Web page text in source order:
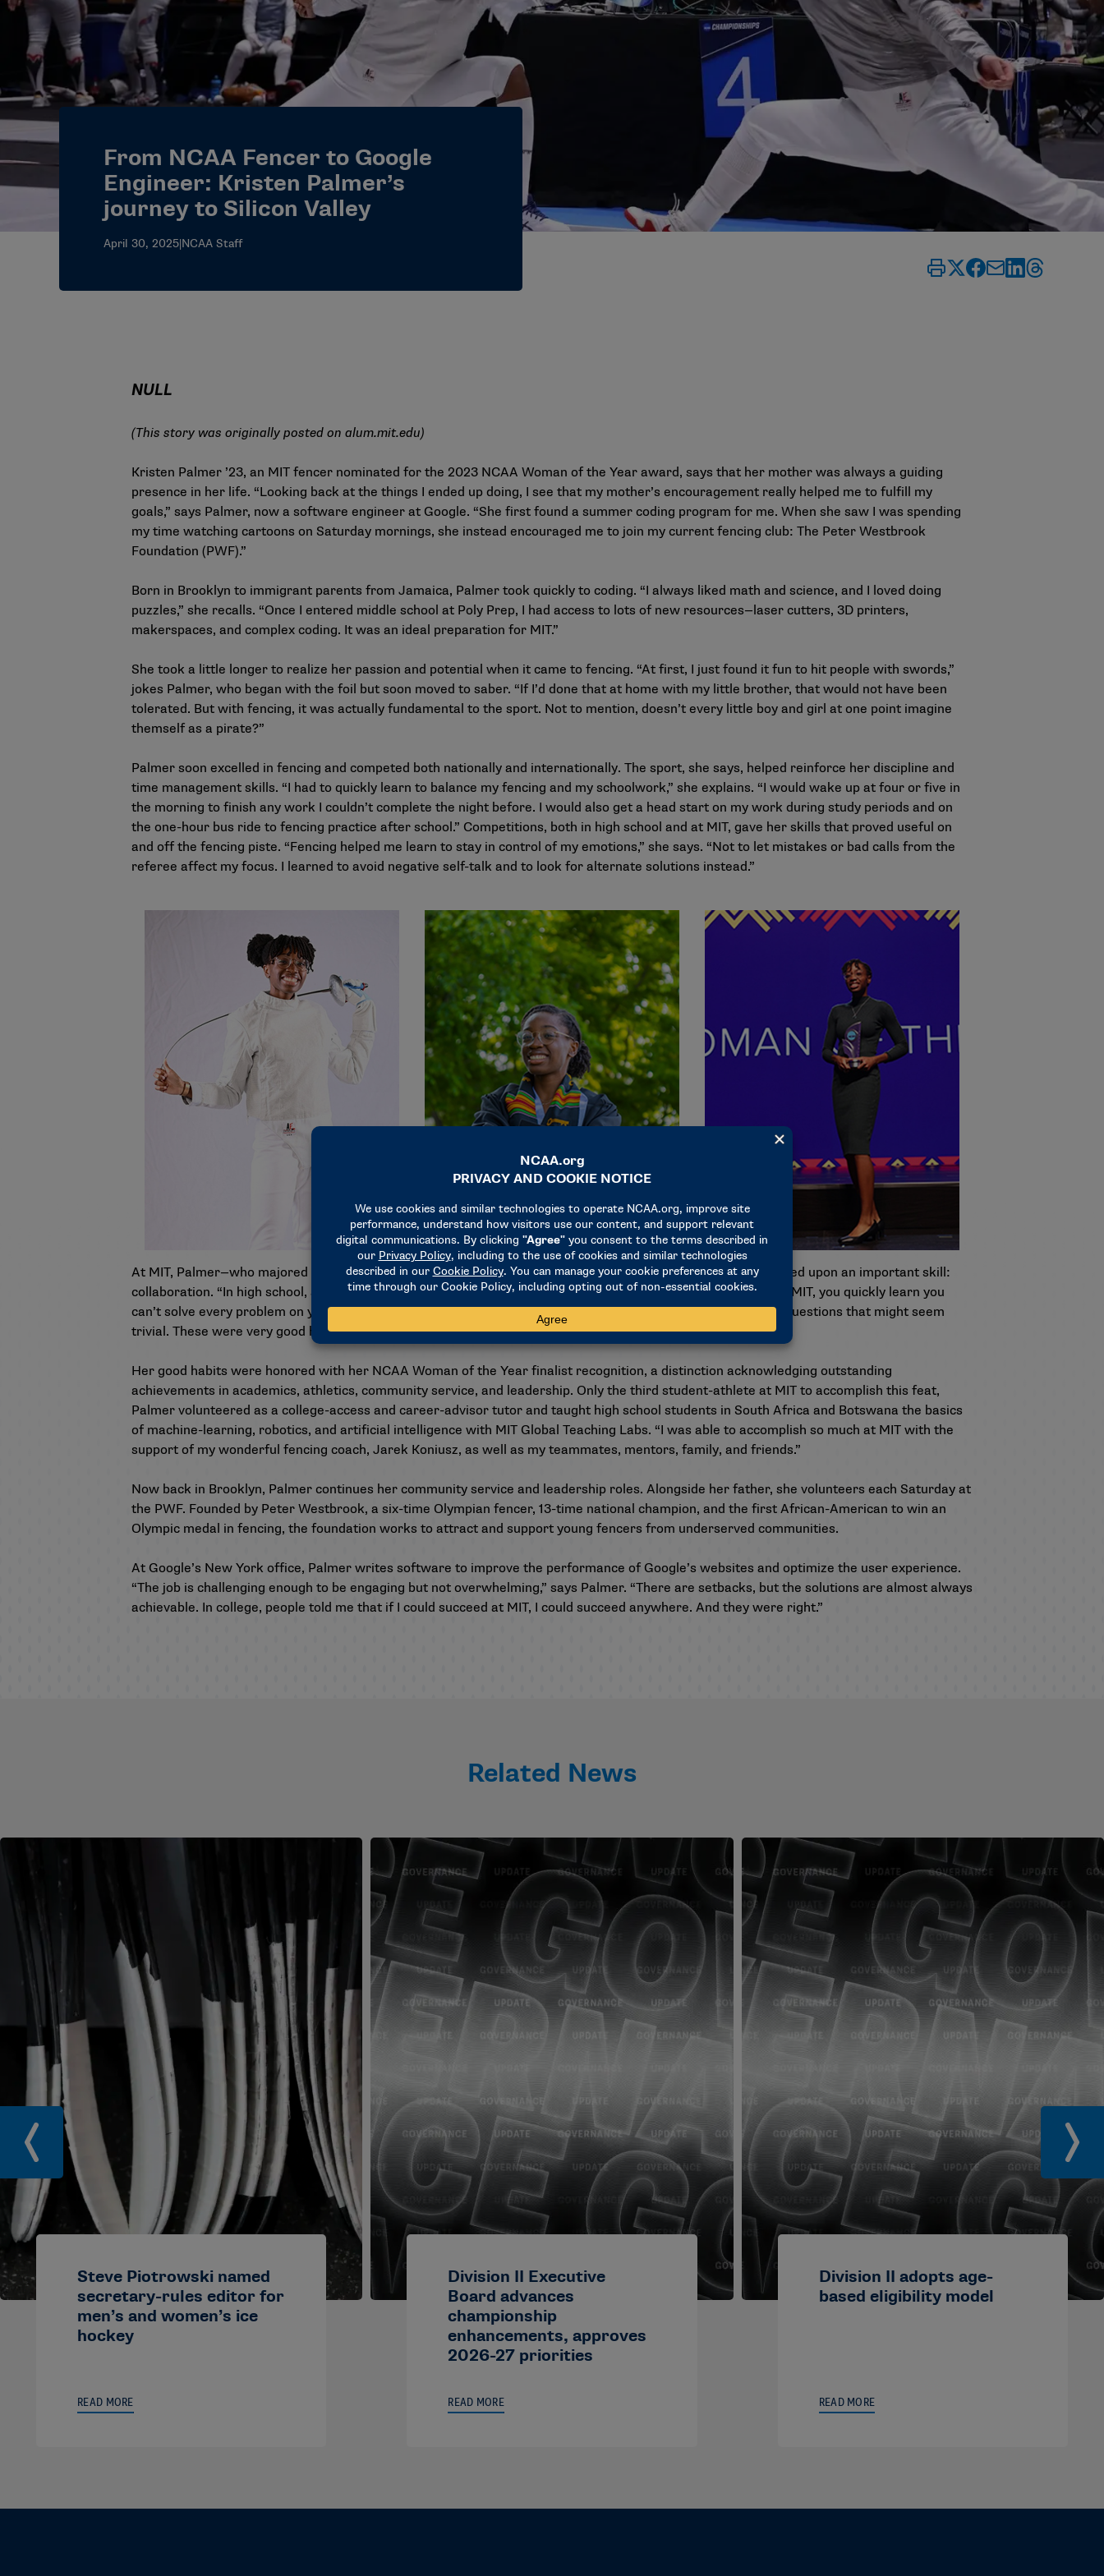
From NCAA Fencer to Google
Engineer: Kristen Palmer’s
journey to Silicon Valley
April 30, 2025|NCAA Staff
NULL
(This story was originally posted on alum.mit.edu)
Kristen Palmer ’23, an MIT fencer nominated for the 2023 NCAA Woman of the Year award, says that her mother was always a guiding
presence in her life. “Looking back at the things I ended up doing, I see that my mother’s encouragement really helped me to fulfill my
goals,” says Palmer, now a software engineer at Google. “She first found a summer coding program for me. When she saw I was spending
my time watching cartoons on Saturday mornings, she instead encouraged me to join my current fencing club: The Peter Westbrook
Foundation (PWF).”
Born in Brooklyn to immigrant parents from Jamaica, Palmer took quickly to coding. “I always liked math and science, and I loved doing
puzzles,” she recalls. “Once I entered middle school at Poly Prep, I had access to lots of new resources—laser cutters, 3D printers,
makerspaces, and complex coding. It was an ideal preparation for MIT.”
She took a little longer to realize her passion and potential when it came to fencing. “At first, I just found it fun to hit people with swords,”
jokes Palmer, who began with the foil but soon moved to saber. “If I’d done that at home with my little brother, that would not have been
tolerated. But with fencing, it was actually fundamental to the sport. Not to mention, doesn’t every little boy and girl at one point imagine
themself as a pirate?”
Palmer soon excelled in fencing and competed both nationally and internationally. The sport, she says, helped reinforce her discipline and
time management skills. “I had to quickly learn to balance my fencing and my schoolwork,” she explains. “I would wake up at four or five in
the morning to finish any work I couldn’t complete the night before. I would also get a head start on my work during study periods and on
the one-hour bus ride to fencing practice after school.” Competitions, both in high school and at MIT, gave her skills that proved useful on
and off the fencing piste. “Fencing helped me learn to stay in control of my emotions,” she says. “Not to let mistakes or bad calls from the
referee affect my focus. I learned to avoid negative self-talk and to look for alternate solutions instead.”
At MIT, Palmer—who majored in electrical engineering and computer science, with a minor in Chinese—improved upon an important skill:
collaboration. “In high school, a lot of us got accustomed to doing things independently,” she observes. “But at MIT, you quickly learn you
can’t solve every problem on your own. You need to be comfortable asking for help, offering help, and to ask questions that might seem
trivial. These were very good habits for all of us to develop.”
Her good habits were honored with her NCAA Woman of the Year finalist recognition, a distinction acknowledging outstanding
achievements in academics, athletics, community service, and leadership. Only the third student-athlete at MIT to accomplish this feat,
Palmer volunteered as a college-access and career-advisor tutor and taught high school students in South Africa and Botswana the basics
of machine-learning, robotics, and artificial intelligence with MIT Global Teaching Labs. “I was able to accomplish so much at MIT with the
support of my wonderful fencing coach, Jarek Koniusz, as well as my teammates, mentors, family, and friends.”
Now back in Brooklyn, Palmer continues her community service and leadership roles. Alongside her father, she volunteers each Saturday at
the PWF. Founded by Peter Westbrook, a six-time Olympian fencer, 13-time national champion, and the first African-American to win an
Olympic medal in fencing, the foundation works to attract and support young fencers from underserved communities.
At Google’s New York office, Palmer writes software to improve the performance of Google’s websites and optimize the user experience.
“The job is challenging enough to be engaging but not overwhelming,” says Palmer. “There are setbacks, but the solutions are almost always
achievable. In college, people told me that if I could succeed at MIT, I could succeed anywhere. And they were right.”
Related News
Steve Piotrowski named
secretary-rules editor for
men’s and women’s ice
hockey
READ MORE
Division II Executive
Board advances
championship
enhancements, approves
2026-27 priorities
READ MORE
Division II adopts age-
based eligibility model
READ MORE